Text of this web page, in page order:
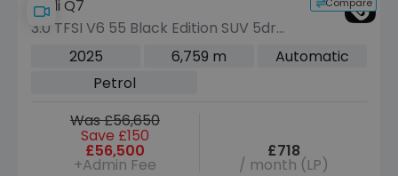
Audi Q7
3.0 TFSI V6 55 Black Edition SUV 5dr
Petrol Tiptronic quattro Euro 6 (s/s)
2025 6,759 m
Automatic
Petrol
Was £56,650
Save £150
£56,500
+Admin Fee
£718
/ month (LP)